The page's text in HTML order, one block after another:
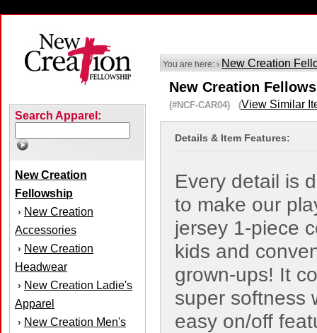
Search Apparel:
New Creation
Fellowship
› New Creation
Accessories
› New Creation
Headwear
› New Creation Ladie's
Apparel
› New Creation Men's
You are here: › New Creation
New Creation
(#NCF-CAR04) (View Similar
Details & Item Features:
Every detail is
to make our
jersey 1-piece
kids and
grown-ups! It
super softness
easy on/off